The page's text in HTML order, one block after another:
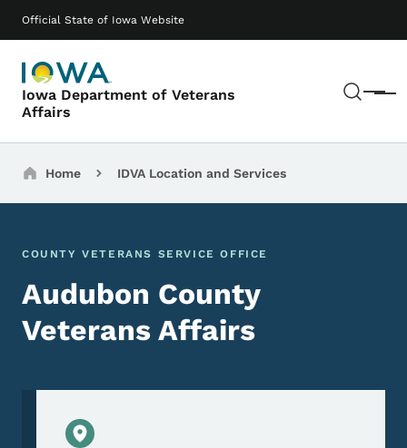
Official State of Iowa Website
Iowa Department of Veterans
Affairs
Menu
Main navigation
Breadcrumbs
Home IDVA Location and Services
COUNTY VETERANS SERVICE OFFICE
Audubon County
Veterans Affairs
Physical Location